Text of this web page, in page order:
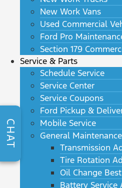
New Work Vans
Used Commercial
Ford Pro
Section 179
Service & Parts
Schedule Service
Service Center
Service Coupons
Ford Pickup &
Mobile Service
General
Transmission
Tire Rotation
Oil Change
Battery Service
CHAT